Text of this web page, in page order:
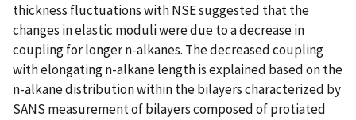
thickness fluctuations with NSE suggested that the
changes in elastic moduli were due to a decrease in
coupling for longer n-alkanes. The decreased coupling
with elongating n-alkane length is explained based on the
n-alkane distribution within the bilayers characterized by
SANS measurement of bilayers composed of protiated